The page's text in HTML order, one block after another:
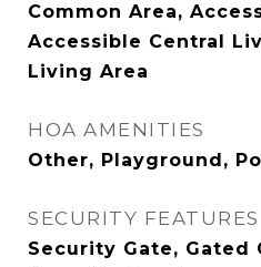
Common Area,
Accessible Central
Living Area
HOA AMENITIES
Other, Playground,
SECURITY FEATURES
Security Gate, Gated